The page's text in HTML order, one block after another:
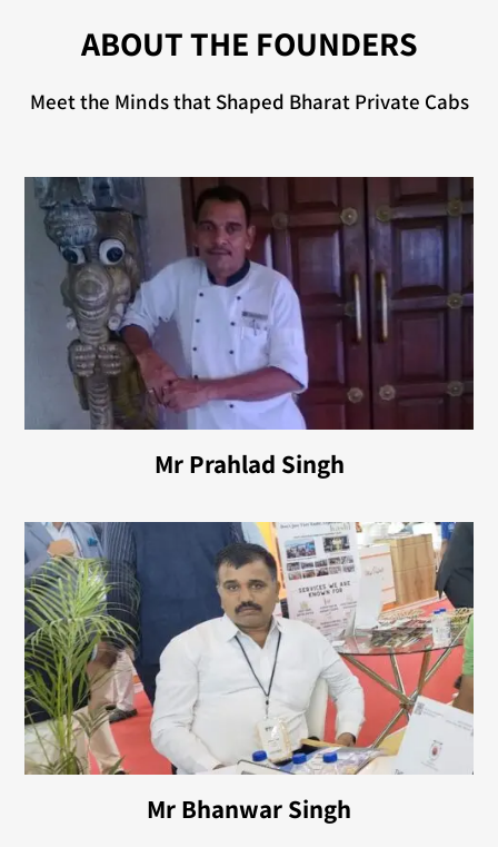
ABOUT THE FOUNDERS
Meet the Minds that Shaped Bharat Private Cabs
Mr Prahlad Singh
Mr Bhanwar Singh